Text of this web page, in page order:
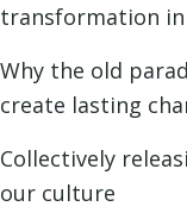
transformation
Why the old
create lasting
Collectively
our culture